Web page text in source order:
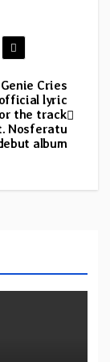
Cries
lyric
the track
Nosferatu
album